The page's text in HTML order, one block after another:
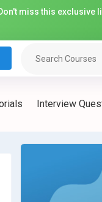
miss this
Interview